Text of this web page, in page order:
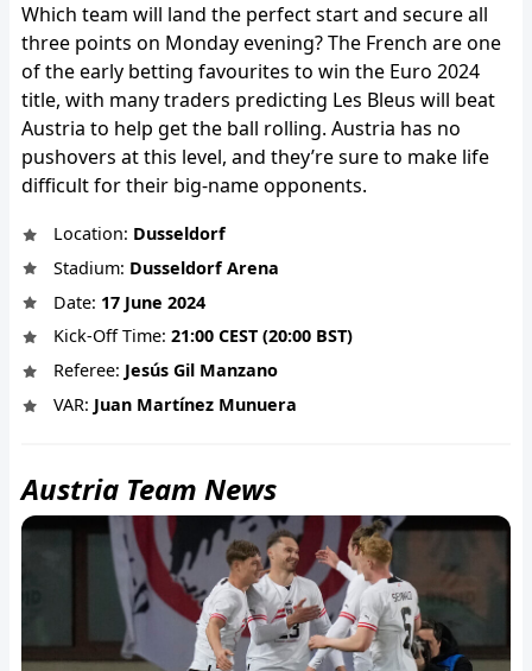
Which team will land the perfect start and secure all
three points on Monday evening? The French are one
of the early betting favourites to win the Euro 2024
title, with many traders predicting Les Bleus will beat
Austria to help get the ball rolling. Austria has no
pushovers at this level, and they’re sure to make life
difficult for their big-name opponents.
Location: Dusseldorf
Stadium: Dusseldorf Arena
Date: 17 June 2024
Kick-Off Time:21:00 CEST (20:00 BST)
Referee: Jesús Gil Manzano
VAR: Juan Martínez Munuera
Austria Team News